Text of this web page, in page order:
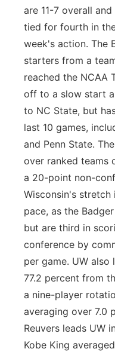
are 11-7 overall
tied for fourth in
week's action. The
starters from a
reached the NCAA
off to a slow start
to NC State, but
last 10 games,
and Penn State.
over ranked teams
a 20-point non-
Wisconsin's
pace, as the
but are third in
conference by
per game. UW also
77.2 percent from
a nine-player
averaging over 7.0
Reuvers leads UW
Kobe King